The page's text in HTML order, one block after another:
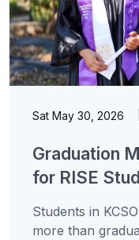
Sat May 30, 2026
Graduation
for RISE
Students in
more than